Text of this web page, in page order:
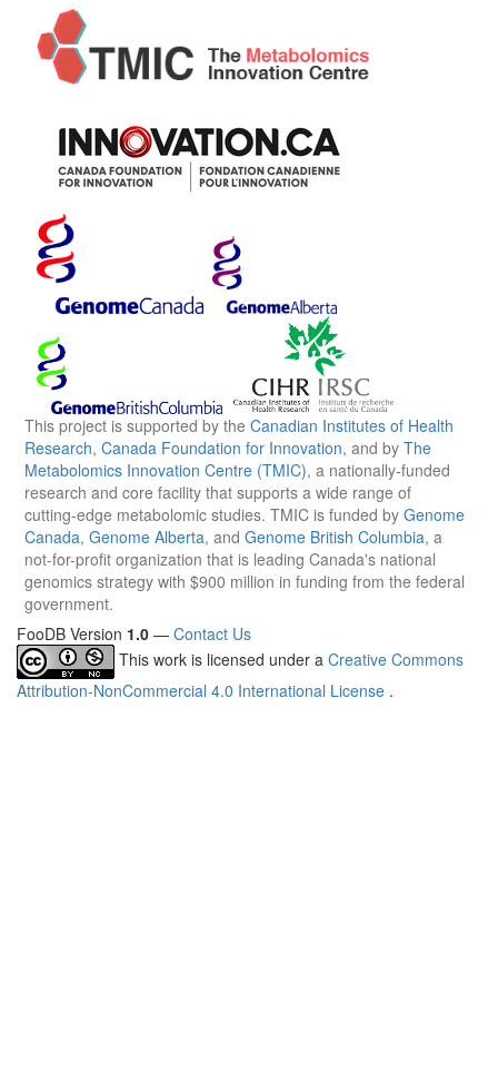
This project is supported by the Canadian Institutes of Health
Research, Canada Foundation for Innovation, and by The
Metabolomics Innovation Centre (TMIC), a nationally-funded
research and core facility that supports a wide range of
cutting-edge metabolomic studies. TMIC is funded by Genome
Canada, Genome Alberta, and Genome British Columbia, a
not-for-profit organization that is leading Canada's national
genomics strategy with $900 million in funding from the federal
government.
FooDB Version 1.0 — Contact Us
This work is licensed under a Creative Commons
Attribution-NonCommercial 4.0 International License .